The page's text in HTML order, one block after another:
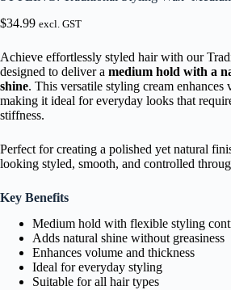
$34.99 excl. GST
Achieve effortlessly styled hair with our
designed to deliver a medium hold with a
shine. This versatile styling cream enhances
making it ideal for everyday looks that
stiffness.
Perfect for creating a polished yet natural
looking styled, smooth, and controlled
Key Benefits
Medium hold with flexible styling
Adds natural shine without greasiness
Enhances volume and thickness
Ideal for everyday styling
Suitable for all hair types